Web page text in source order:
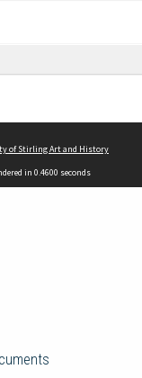
of Stirling Art and History
in 0.4600 seconds